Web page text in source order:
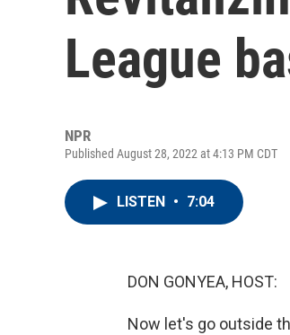
League
NPR
Published August 28, 2022 at 4:13 PM CDT
LISTEN • 7:04
DON GONYEA, HOST:
Now let's go outside